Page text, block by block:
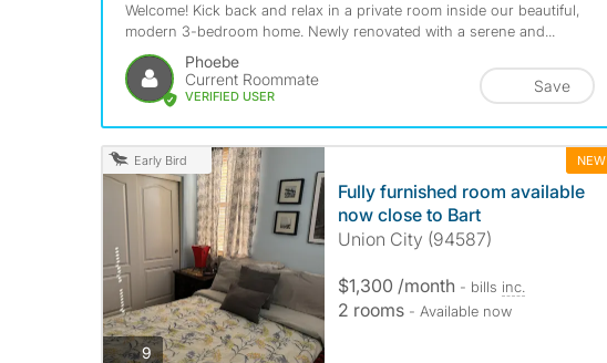
Welcome! Kick back and relax in a private room inside our beautiful,
modern 3-bedroom home. Newly renovated with a serene and...
Phoebe
Current Roommate
VERIFIED USER
Save
Early Bird NEW
9photos
Fully furnished room available
now close to Bart
Union City (94587)
$1,300 /month - bills inc.
2 rooms - Available now